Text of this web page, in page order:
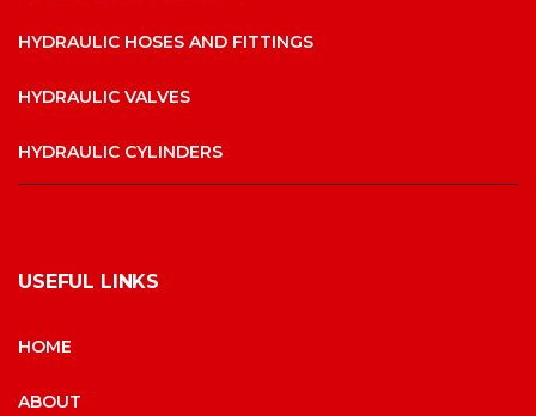
HYDRAULIC HOSES AND FITTINGS
HYDRAULIC VALVES
HYDRAULIC CYLINDERS
USEFUL LINKS
HOME
ABOUT